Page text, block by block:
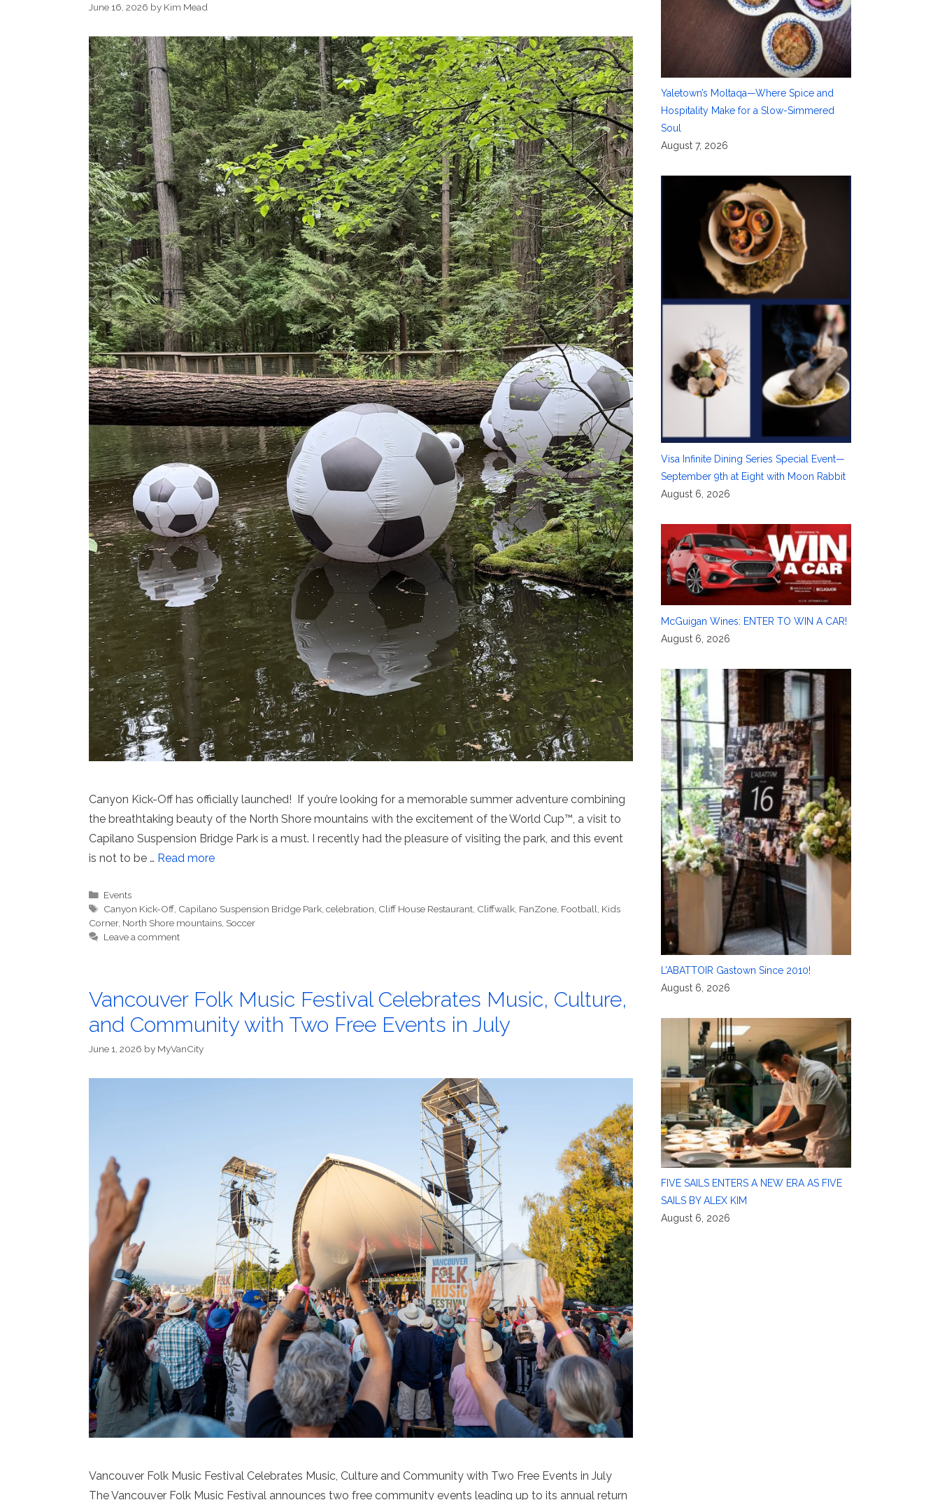
June 16, 2026 by Kim Mead
Canyon Kick-Off has officially launched! If you’re looking for a memorable summer adventure combining
the breathtaking beauty of the North Shore mountains with the excitement of the World Cup™, a visit to
Capilano Suspension Bridge Park is a must. I recently had the pleasure of visiting the park, and this event
is not to be … Read more
Categories
Events
Tags
Canyon Kick-Off Capilano Suspension Bridge Park ,celebration Cliff House Restaurant Cliffwalk FanZone Football Kids
Corner, North Shore mountains Soccer
Leave a comment
Vancouver Folk Music Festival Celebrates Music, Culture,
and Community with Two Free Events in July
June 1, 2026 by MyVanCity
Vancouver Folk Music Festival Celebrates Music, Culture and Community with Two Free Events in July
The Vancouver Folk Music Festival announces two free community events leading up to its annual return
Yaletown’s Moltaqa—Where Spice and
Hospitality Make for a Slow-Simmered
Soul
August 7, 2026
Visa Infinite Dining Series Special Event—
September 9th at Eight with Moon Rabbit
August 6, 2026
McGuigan Wines: ENTER TO WIN A CAR!
August 6, 2026
L’ABATTOIR Gastown Since 2010!
August 6, 2026
FIVE SAILS ENTERS A NEW ERA AS FIVE
SAILS BY ALEX KIM
August 6, 2026